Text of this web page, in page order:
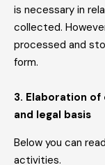
is necessary in
collected.
processed and
form.
3. Elaboration
and legal basis
Below you can
activities.